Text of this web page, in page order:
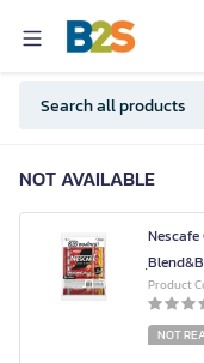
NOT AVAILABLE
Nescafe
Product
NOT